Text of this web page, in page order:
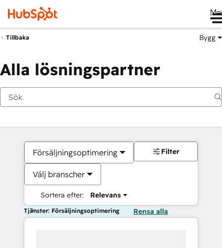
Tillbaka Bygg
Alla lösningspartner
Försäljningsoptimering
Välj branscher
Sortera efter: Relevans
Filter
Tjänster: Försäljningsoptimering Rensa alla